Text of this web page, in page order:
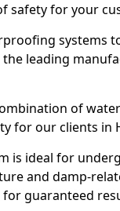
safety for your
systems
leading
of
for our clients in
is ideal for
and damp-
guaranteed